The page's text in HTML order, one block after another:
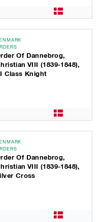
Of Dannebrog,
VIII (1839-1848),
Class Knight
Of Dannebrog,
VIII (1839-1848),
Cross